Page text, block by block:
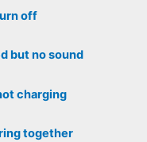
off
but no sound
charging
together